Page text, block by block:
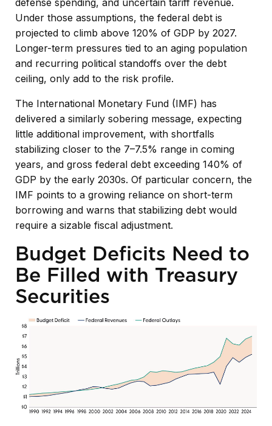
Under those assumptions, the federal debt is
projected to climb above 120% of GDP by 2027.
Longer-term pressures tied to an aging population
and recurring political standoffs over the debt
ceiling, only add to the risk profile.
The International Monetary Fund (IMF) has
delivered a similarly sobering message, expecting
little additional improvement, with shortfalls
stabilizing closer to the 7–7.5% range in coming
years, and gross federal debt exceeding 140% of
GDP by the early 2030s. Of particular concern, the
IMF points to a growing reliance on short-term
borrowing and warns that stabilizing debt would
require a sizable fiscal adjustment.
Budget Deficits Need to
Be Filled with Treasury
Securities